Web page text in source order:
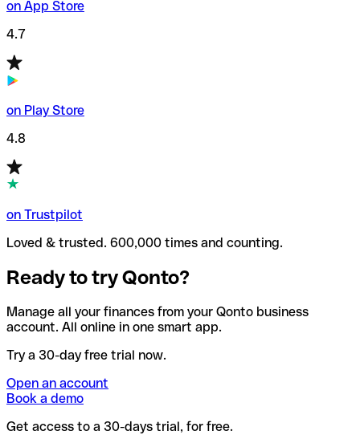
on App Store
4.7
on Play Store
4.8
on Trustpilot
Loved & trusted. 600,000 times and counting.
Ready to try Qonto?
Manage all your finances from your Qonto business
account. All online in one smart app.
Try a 30-day free trial now.
Open an account
Book a demo
Get access to a 30-days trial, for free.